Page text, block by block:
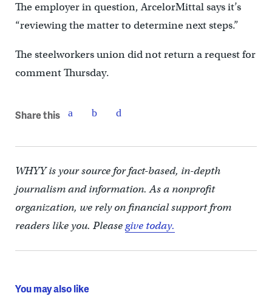
The employer in question, ArcelorMittal says it’s
“reviewing the matter to determine next steps.”
The steelworkers union did not return a request for
comment Thursday.
Share this
WHYY is your source for fact-based, in-depth
journalism and information. As a nonprofit
organization, we rely on financial support from
readers like you. Pleasegive today.
You may also like